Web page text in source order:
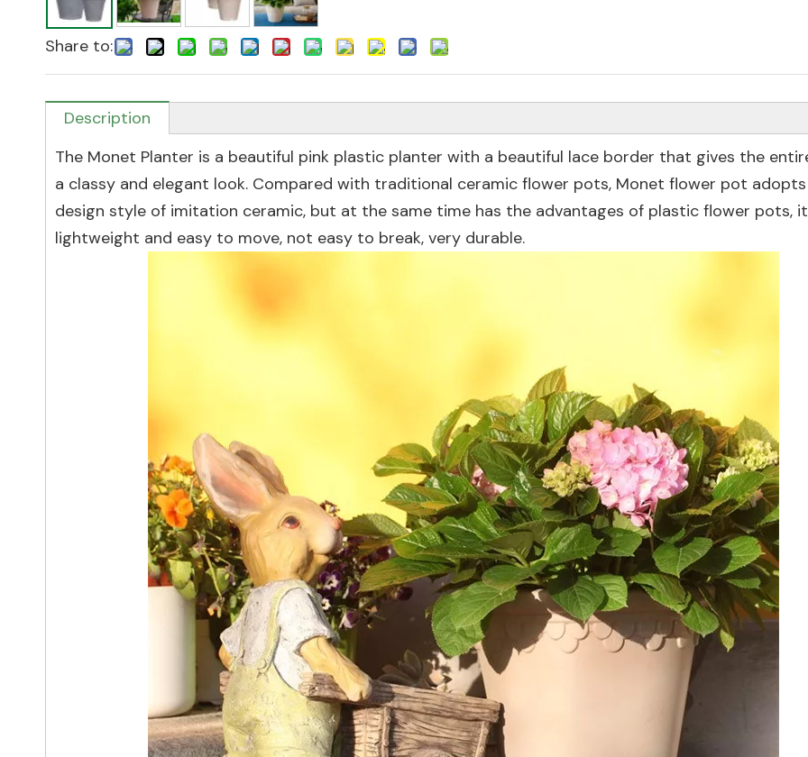
Share to:
Description
The Monet Planter is a beautiful pink plastic planter with a beautiful lace border that gives the
a classy and elegant look. Compared with traditional ceramic flower pots, Monet flower pot
design style of imitation ceramic, but at the same time has the advantages of plastic flower pots,
lightweight and easy to move, not easy to break, very durable.